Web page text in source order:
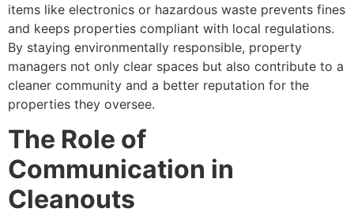
items like electronics or hazardous waste prevents fines
and keeps properties compliant with local regulations.
By staying environmentally responsible, property
managers not only clear spaces but also contribute to a
cleaner community and a better reputation for the
properties they oversee.
The Role of
Communication in
Cleanouts